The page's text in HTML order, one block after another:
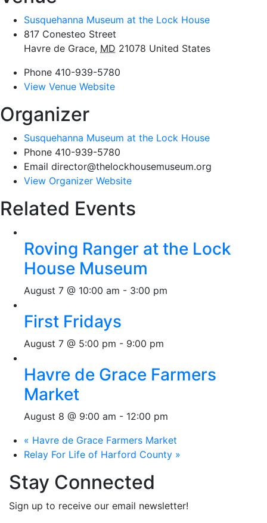
Susquehanna Museum at the Lock House
817 Conesteo Street
Havre de Grace, MD 21078 United States
Phone 410-939-5780
View Venue Website
Organizer
Susquehanna Museum at the Lock House
Phone 410-939-5780
Email director@thelockhousemuseum.org
View Organizer Website
Related Events
Roving Ranger at the Lock
House Museum
August 7 @ 10:00 am - 3:00 pm
First Fridays
August 7 @ 5:00 pm - 9:00 pm
Havre de Grace Farmers
Market
August 8 @ 9:00 am - 12:00 pm
« Havre de Grace Farmers Market
Relay For Life of Harford County »
Stay Connected
Sign up to receive our email newsletter!